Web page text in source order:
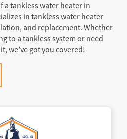
a tankless water heater in
in tankless water heater
and replacement. Whether
to a tankless system or need
we’ve got you covered!